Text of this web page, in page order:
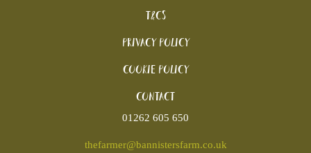
T&Cs
Privacy Policy
Cookie policy
Contact
01262 605 650
thefarmer@bannistersfarm.co.uk